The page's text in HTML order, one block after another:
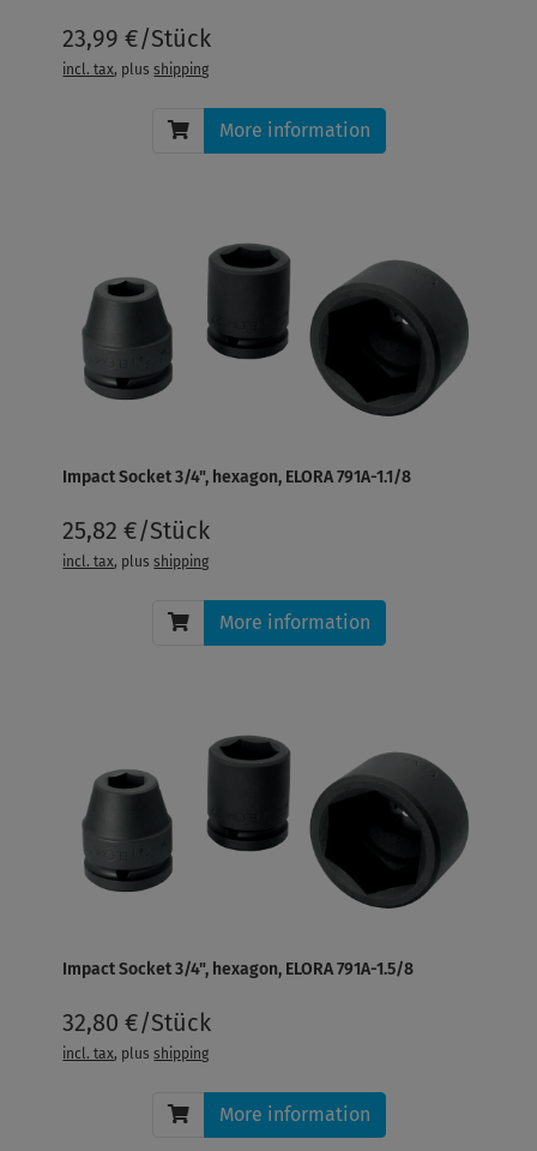
23,99 €/Stück
incl. tax, plusshipping
More information
Impact Socket 3/4", hexagon, ELORA 791A-1.1/8
25,82 €/Stück
incl. tax, plusshipping
More information
Impact Socket 3/4", hexagon, ELORA 791A-1.5/8
32,80 €/Stück
incl. tax, plusshipping
More information